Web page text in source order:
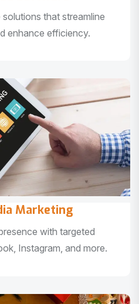
that streamline
enhance efficiency.
Marketing
with targeted
Instagram, and more.